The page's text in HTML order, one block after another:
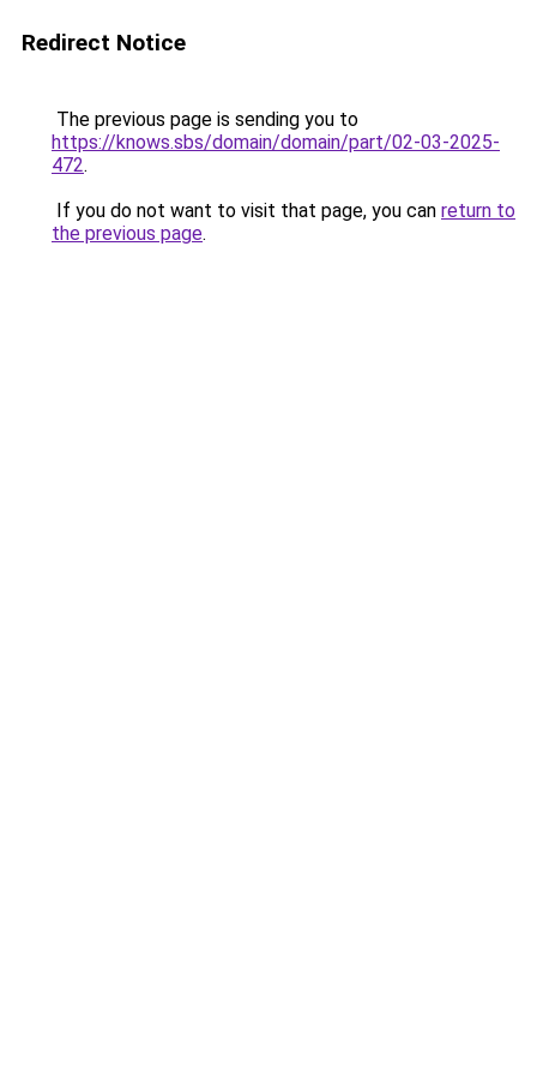
Redirect Notice
The previous page is sending you to
https://knows.sbs/domain/domain/part/02-03-2025-
472.
If you do not want to visit that page, you can return to
the previous page.